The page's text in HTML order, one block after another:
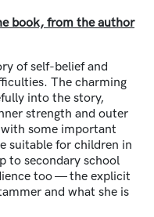
book, from the author
of self-belief and
The charming
into the story,
strength and outer
some important
suitable for children in
to secondary school
too — the explicit
and what she is